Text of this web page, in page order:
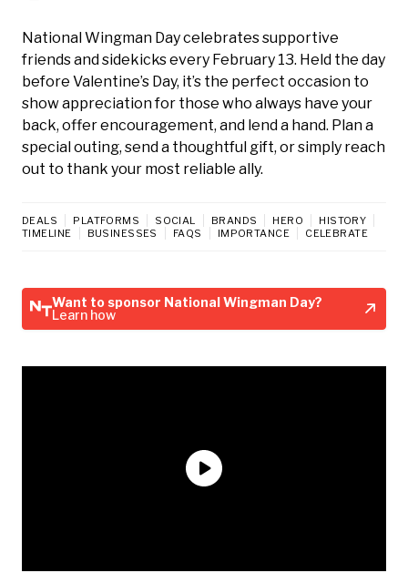
National Wingman Day celebrates supportive
friends and sidekicks every February 13. Held the day
before Valentine’s Day, it’s the perfect occasion to
show appreciation for those who always have your
back, offer encouragement, and lend a hand. Plan a
special outing, send a thoughtful gift, or simply reach
out to thank your most reliable ally.
DEALS PLATFORMS SOCIAL BRANDS HERO
HISTORY
TIMELINE
BUSINESSES FAQS IMPORTANCE CELEBRATE
Want to sponsor National Wingman Day?
Learn how